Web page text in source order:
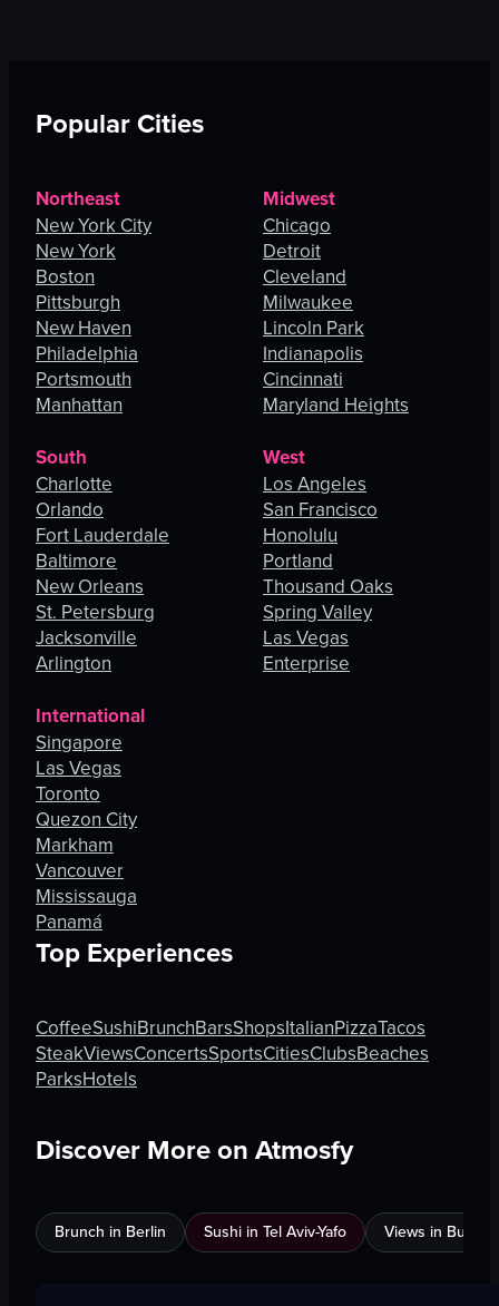
Popular Cities
Northeast
New York City
New York
Boston
Pittsburgh
New Haven
Philadelphia
Portsmouth
Manhattan
Midwest
Chicago
Detroit
Cleveland
Milwaukee
Lincoln Park
Indianapolis
Cincinnati
Maryland Heights
South
Charlotte
Orlando
Fort Lauderdale
Baltimore
New Orleans
St. Petersburg
Jacksonville
Arlington
West
Los Angeles
San Francisco
Honolulu
Portland
Thousand Oaks
Spring Valley
Las Vegas
Enterprise
International
Singapore
Las Vegas
Toronto
Quezon City
Markham
Vancouver
Mississauga
Panamá
Top Experiences
CoffeeSushiBrunchBarsShopsItalianPizzaTacos
SteakViewsConcertsSportsCitiesClubsBeaches
ParksHotels
Discover More on Atmosfy
Brunch in Berlin Sushi in Tel Aviv-Yafo Views in